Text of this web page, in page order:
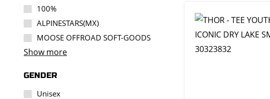
100%
ALPINESTARS(MX)
MOOSE OFFROAD SOFT-GOODS
Show more
GENDER
Unisex